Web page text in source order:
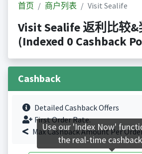
首页 商户列表 Visit Sealife
Visit Sealife 返利比较
(Indexed 0 Cashback
Cashback
Detailed Cashback Offers
First Order Rate.
Max Cashback Amount Per
Use our 'Index Now'
the real-time